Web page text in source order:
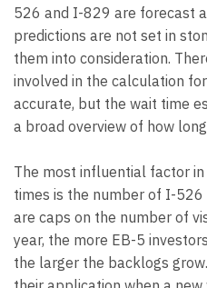
526 and I-829 are forecast
predictions are not set in
them into consideration.
involved in the calculation
accurate, but the wait time
a broad overview of how
The most influential factor
times is the number of I-
are caps on the number of
year, the more EB-5
the larger the backlogs